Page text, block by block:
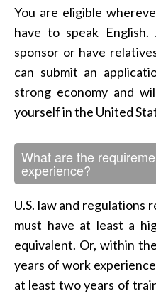
You are eligible
have to speak
sponsor or have
can submit an
strong economy and
yourself in the United
What are the
experience?
U.S. law and regulations
must have at least a
equivalent. Or, within
years of work
at least two years of